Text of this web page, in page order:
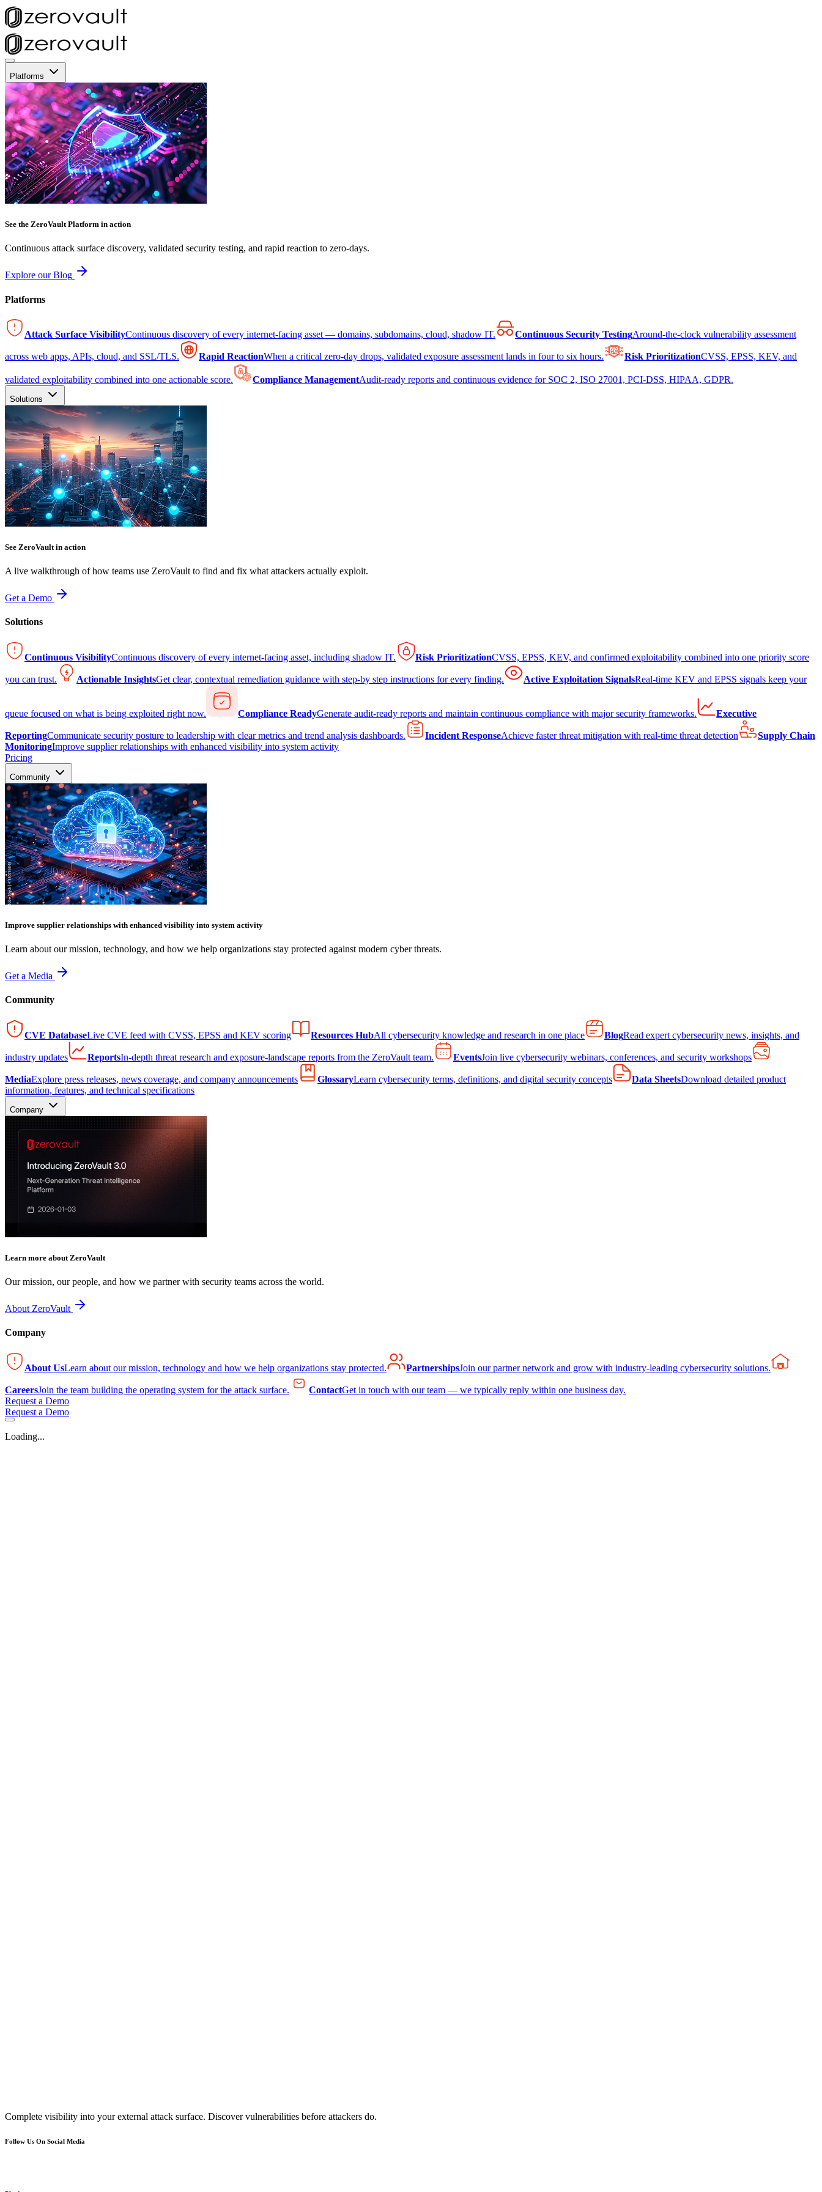
Platforms
See the ZeroVault Platform in action
Continuous attack surface discovery, validated security testing, and rapid reaction to zero-days.
Explore our Blog
Platforms
Attack Surface VisibilityContinuous discovery of every internet-facing asset — domains, subdomains, cloud, shadow IT. Continuous Security TestingAround-the-clock vulnerability assessment
across web apps, APIs, cloud, and SSL/TLS. Rapid ReactionWhen a critical zero-day drops, validated exposure assessment lands in four to six hours. Risk PrioritizationCVSS, EPSS, KEV, and
validated exploitability combined into one actionable score. Compliance ManagementAudit-ready reports and continuous evidence for SOC 2, ISO 27001, PCI-DSS, HIPAA, GDPR.
Solutions
See ZeroVault in action
A live walkthrough of how teams use ZeroVault to find and fix what attackers actually exploit.
Get a Demo
Solutions
Continuous VisibilityContinuous discovery of every internet-facing asset, including shadow IT. Risk PrioritizationCVSS, EPSS, KEV, and confirmed exploitability combined into one priority score
you can trust. Actionable InsightsGet clear, contextual remediation guidance with step-by step instructions for every finding. Active Exploitation SignalsReal-time KEV and EPSS signals keep your
queue focused on what is being exploited right now. Compliance ReadyGenerate audit-ready reports and maintain continuous compliance with major security frameworks. Executive
ReportingCommunicate security posture to leadership with clear metrics and trend analysis dashboards. Incident ResponseAchieve faster threat mitigation with real-time threat detection
Supply Chain
MonitoringImprove supplier relationships with enhanced visibility into system activity
Pricing
Community
Improve supplier relationships with enhanced visibility into system activity
Learn about our mission, technology, and how we help organizations stay protected against modern cyber threats.
Get a Media
Community
CVE DatabaseLive CVE feed with CVSS, EPSS and KEV scoring Resources HubAll cybersecurity knowledge and research in one place BlogRead expert cybersecurity news, insights, and
industry updates ReportsIn-depth threat research and exposure-landscape reports from the ZeroVault team. EventsJoin live cybersecurity webinars, conferences, and security workshops
MediaExplore press releases, news coverage, and company announcements GlossaryLearn cybersecurity terms, definitions, and digital security concepts Data SheetsDownload detailed product
information, features, and technical specifications
Company
Learn more about ZeroVault
Our mission, our people, and how we partner with security teams across the world.
About ZeroVault
Company
About UsLearn about our mission, technology and how we help organizations stay protected. PartnershipsJoin our partner network and grow with industry-leading cybersecurity solutions.
CareersJoin the team building the operating system for the attack surface. ContactGet in touch with our team — we typically reply within one business day.
Request a Demo
Request a Demo
Loading...
Complete visibility into your external attack surface. Discover vulnerabilities before attackers do.
Follow Us On Social Media